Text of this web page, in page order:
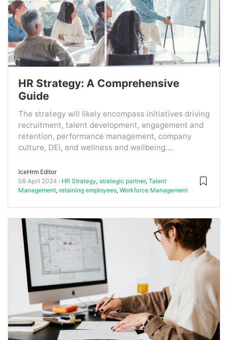
HR Strategy: A Comprehensive
Guide
The strategy will likely encompass initiatives driving
recruitment, talent development, engagement and
retention, performance management, company
culture, DEI, and wellness and wellbeing....
IceHrm Editor
08 April 2024
HR Strategy, strategic partner, Talent
Management, retaining employees, Workforce Management